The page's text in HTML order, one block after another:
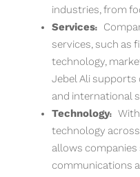
industries, from
Services:
services, such as
technology,
Jebel Ali
and international
Technology:
technology
allows companies
communications